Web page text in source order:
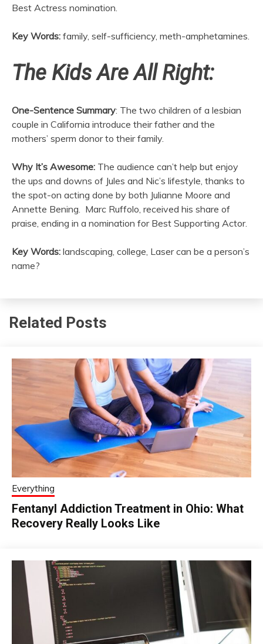
Best Actress nomination.
Key Words: family, self-sufficiency, meth-amphetamines.
The Kids Are All Right:
One-Sentence Summary: The two children of a lesbian
couple in California introduce their father and the
mothers’ sperm donor to their family.
Why It’s Awesome: The audience can’t help but enjoy
the ups and downs of Jules and Nic’s lifestyle, thanks to
the spot-on acting done by both Julianne Moore and
Annette Bening. Marc Ruffolo, received his share of
praise, ending in a nomination for Best Supporting Actor.
Key Words: landscaping, college, Laser can be a person’s
name?
Related Posts
Everything
Fentanyl Addiction Treatment in Ohio: What
Recovery Really Looks Like